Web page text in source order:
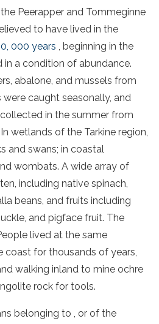
Peerapper and Tommeginne
to have lived in the
000 years , beginning in the
in a condition of abundance.
abalone, and mussels from
were caught seasonally, and
in the summer from
In wetlands of the Tarkine region,
and swans; in coastal
wombats. A wide array of
including native spinach,
beans, and fruits including
and pigface fruit. The
lived at the same
coast for thousands of years,
walking inland to mine ochre
rock for tools.
belonging to , or of the